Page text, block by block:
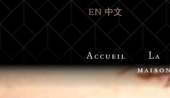
EN中文
Accueil La
maison